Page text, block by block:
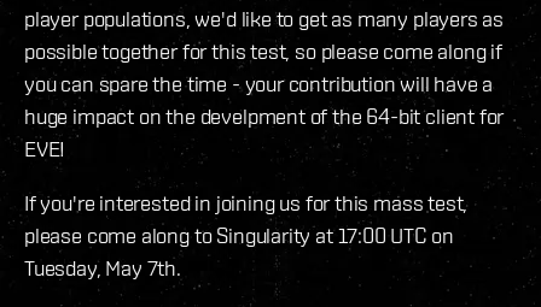
player populations, we'd like to get as many players as
possible together for this test, so please come along if
you can spare the time - your contribution will have a
huge impact on the develpment of the 64-bit client for
EVE!
If you're interested in joining us for this mass test,
please come along to Singularity at 17:00 UTC on
Tuesday, May 7th.